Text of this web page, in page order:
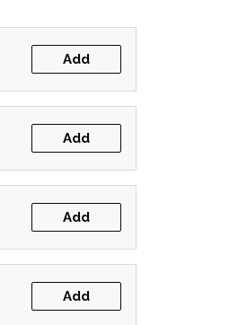
Add
Add
Add
Add